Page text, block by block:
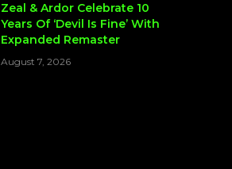
Zeal & Ardor Celebrate 10
Years Of ‘Devil Is Fine’ With
Expanded Remaster
August 7, 2026